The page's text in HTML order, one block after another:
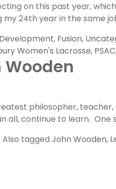
on this past year,
my 24th year in the same
Development, Fusion,
Women's Lacrosse, PSAC
Wooden
philosopher,
continue to learn. One
Also tagged John Wooden,